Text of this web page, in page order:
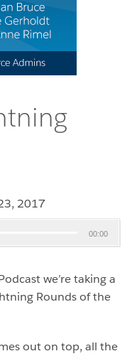
2017
00:00
we’re taking a
Rounds of the
out on top, all the